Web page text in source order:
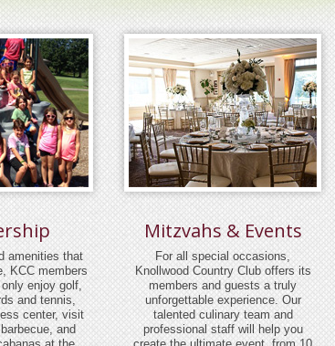
amenities that
KCC members
enjoy golf,
and tennis,
center, visit
and
Mitzvahs & Events
For all special occasions,
Knollwood Country Club offers its
members and guests a truly
unforgettable experience. Our
talented culinary team and
professional staff will help you